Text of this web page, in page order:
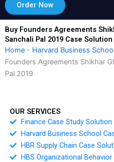
Order Now
Buy Founders Agreements
Sanchali Pal 2019 Case Solution
Home - Harvard Business
Founders Agreements Shikhar
Pal 2019
OUR SERVICES
Finance Case Study Solution
Harvard Business School
HBR Supply Chain Case
HBS Organizational